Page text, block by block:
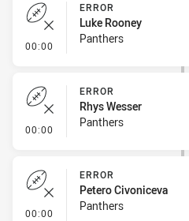
00:00 - Error
ERROR
Luke Rooney
Panthers
00:00 - Error
ERROR
Rhys Wesser
Panthers
00:00 - Error
ERROR
Petero Civoniceva
Panthers